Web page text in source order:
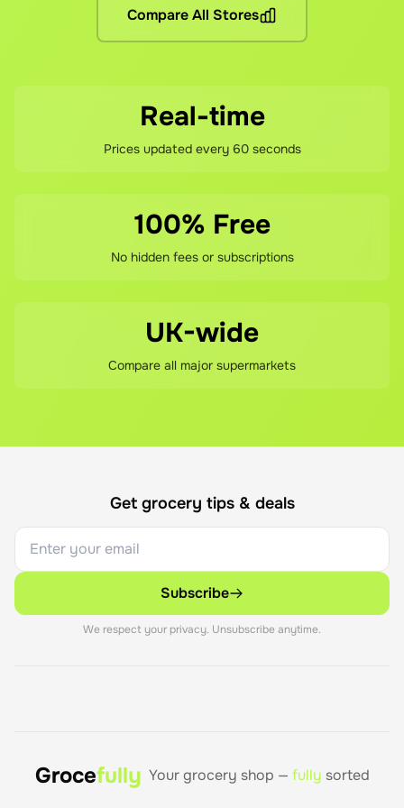
If you're not happy with your savings, contact our
Compare All Stores
Real-time
Prices updated every 60 seconds
100% Free
No hidden fees or subscriptions
UK-wide
Compare all major supermarkets
Get grocery tips & deals
Subscribe
We respect your privacy. Unsubscribe anytime.
Grocefully Your grocery shop — fully sorted